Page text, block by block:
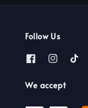
Follow Us
We accept